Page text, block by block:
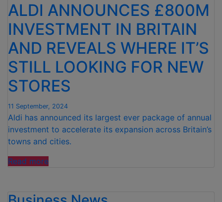
CHOCOLATE
BAR
WITH
TONY’S
OPEN
CHAIN
BY
TONY’S
CHOCOLONELY”
ALDI ANNOUNCES £800M
INVESTMENT IN BRITAIN
AND REVEALS WHERE IT’S
STILL LOOKING FOR NEW
STORES
11 September, 2024
Aldi has announced its largest ever package of annual
investment to accelerate its expansion across Britain’s
towns and cities.
Read more“ALDI
INVESTMENT